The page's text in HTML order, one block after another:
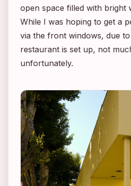
open space filled with bright
While I was hoping to get a
via the front windows, due
restaurant is set up, not
unfortunately.